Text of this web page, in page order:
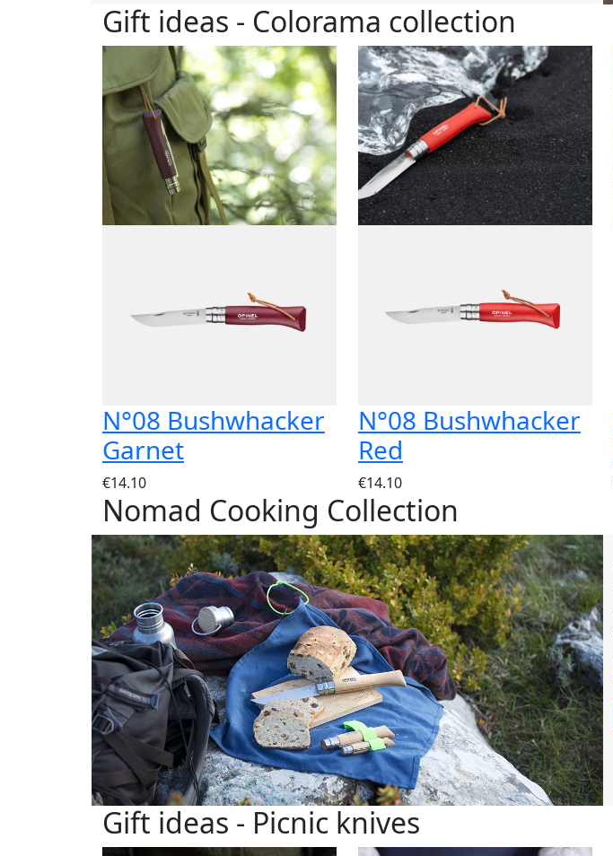
Gift ideas - Colorama collection
N°08 Bushwhacker
Garnet
€14.10
N°08 Bushwhacker
Red
€14.10
Nomad Cooking Collection
Gift ideas - Picnic knives